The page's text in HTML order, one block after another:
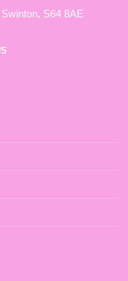
Swinton, S64 8AE